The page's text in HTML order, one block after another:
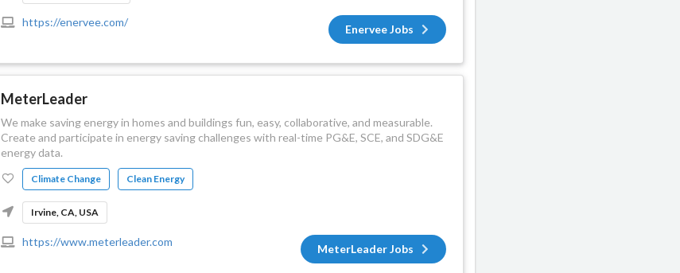
https://enervee.com/
Enervee Jobs
MeterLeader
We make saving energy in homes and buildings fun, easy, collaborative, and measurable.
Create and participate in energy saving challenges with real-time PG&E, SCE, and SDG&E
energy data.
Climate Change Clean Energy
Irvine, CA, USA
https://www.meterleader.com
MeterLeader Jobs